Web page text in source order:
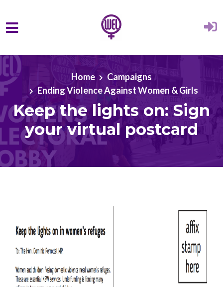
Skip to main content
Home
Campaigns
Ending Violence Against Women & Girls
Keep the lights on: Sign
your virtual postcard